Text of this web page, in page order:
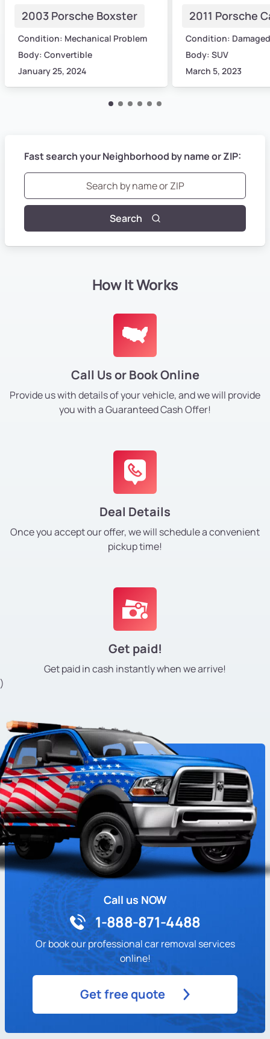
2003 Porsche Boxster
Condition: Mechanical Problem
Body: Convertible
January 25, 2024
2011 Porsche
Condition: Damaged
Body: SUV
March 5, 2023
Fast search your Neighborhood by name or ZIP:
Search
How It Works
Call Us or Book Online
Provide us with details of your vehicle, and we will provide
you with a Guaranteed Cash Offer!
Deal Details
Once you accept our offer, we will schedule a convenient
pickup time!
Get paid!
Get paid in cash instantlywhen we arrive!
)
Call us NOW
1-888-871-4488
Or book our professional car removal services
online!
Get free quote